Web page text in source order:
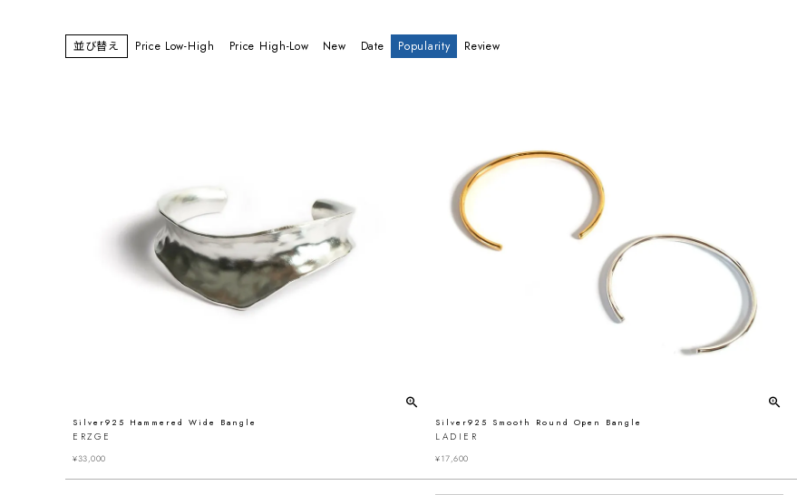
並び替え Price Low-High Price High-Low New Date Popularity Review
Silver925 Hammered Wide Bangle
ERZGE
¥33,000
Silver925 Smooth Round Open Bangle
LADIER
¥17,600